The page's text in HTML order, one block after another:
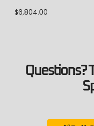
$6,804.00
Questions?